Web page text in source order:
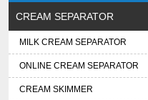
CREAM SEPARATOR
MILK CREAM SEPARATOR
ONLINE CREAM SEPARATOR
CREAM SKIMMER